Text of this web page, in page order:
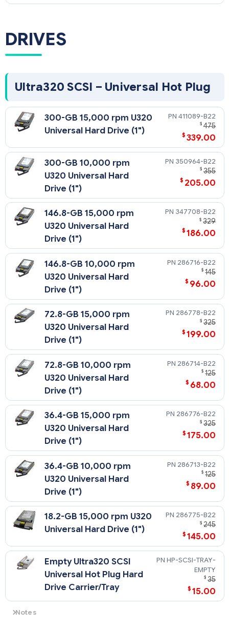
DRIVES
Ultra320 SCSI – Universal Hot Plug
300-GB 15,000 rpm U320
Universal Hard Drive (1")
411089-B22
$ 475
$ 339.00
300-GB 10,000 rpm
U320 Universal Hard
Drive (1")
350964-B22
$ 355
$ 205.00
146.8-GB 15,000 rpm
U320 Universal Hard
Drive (1")
347708-B22
$ 329
$ 186.00
146.8-GB 10,000 rpm
U320 Universal Hard
Drive (1")
286716-B22
$ 145
$ 96.00
72.8-GB 15,000 rpm
U320 Universal Hard
Drive (1")
286778-B22
$ 325
$ 199.00
72.8-GB 10,000 rpm
U320 Universal Hard
Drive (1")
286714-B22
$ 125
$ 68.00
36.4-GB 15,000 rpm
U320 Universal Hard
Drive (1")
286776-B22
$ 325
$ 175.00
36.4-GB 10,000 rpm
U320 Universal Hard
Drive (1")
286713-B22
$ 125
$ 89.00
18.2-GB 15,000 rpm U320
Universal Hard Drive (1")
286775-B22
$ 245
$ 145.00
Empty Ultra320 SCSI
Universal Hot Plug Hard
Drive Carrier/Tray
HP-SCSI-TRAY-
EMPTY
$ 35
$ 15.00
Notes